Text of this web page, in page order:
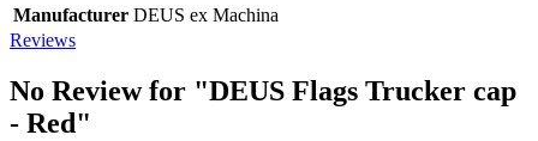
Manufacturer DEUS ex Machina
Reviews
No Review for "DEUS Flags Trucker cap
- Red"